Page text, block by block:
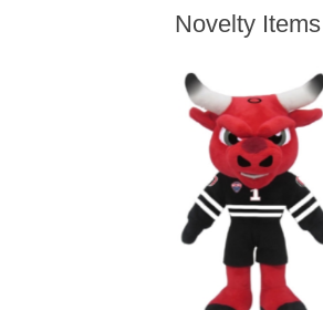
Novelty Items